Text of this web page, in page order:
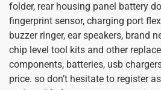
folder, rear housing panel battery
fingerprint sensor, charging port
buzzer ringer, ear speakers, brand
chip level tool kits and other
components, batteries, usb
price. so don’t hesitate to register